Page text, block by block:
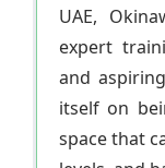
UAE,
expert
and
itself on
space that